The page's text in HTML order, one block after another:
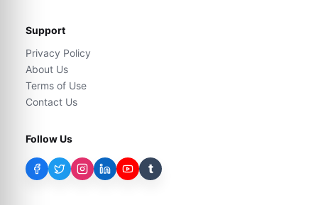
Support
Privacy Policy
About Us
Terms of Use
Contact Us
Follow Us
t